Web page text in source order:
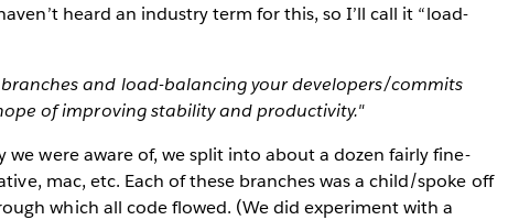
heard an industry term for this, so I’ll call it “load-
and load-balancing your developers/commits
of improving stability and productivity."
were aware of, we split into about a dozen fairly fine-
mac, etc. Each of these branches was a child/spoke off
which all code flowed. (We did experiment with a